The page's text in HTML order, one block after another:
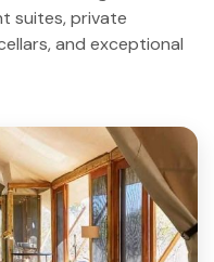
suites, private
and exceptional